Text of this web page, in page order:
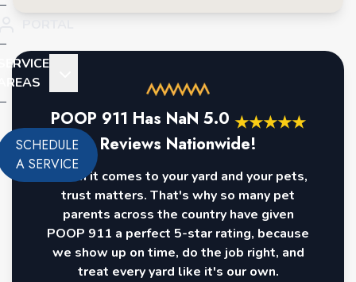
SCHEDULE
A SERVICE
POOP 911 Has NaN 5.0 ★★★★★
Reviews Nationwide!
When it comes to your yard and your pets,
trust matters. That's why so many pet
parents across the country have given
POOP 911 a perfect 5-star rating, because
we show up on time, do the job right, and
treat every yard like it's our own.